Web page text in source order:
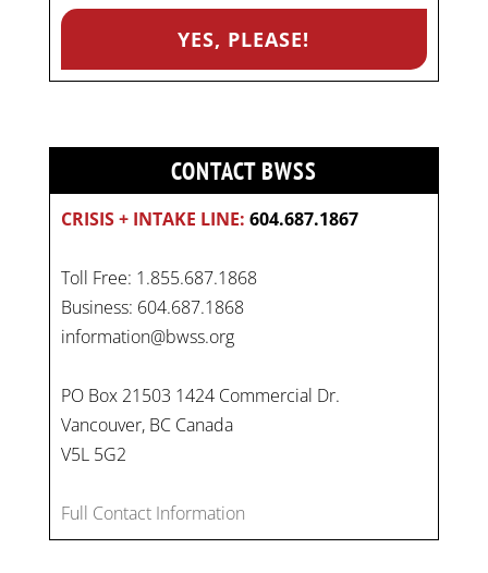
CONTACT BWSS
CRISIS + INTAKE LINE: 604.687.1867
Toll Free: 1.855.687.1868
Business: 604.687.1868
information@bwss.org
PO Box 21503 1424 Commercial Dr.
Vancouver, BC Canada
V5L 5G2
Full Contact Information